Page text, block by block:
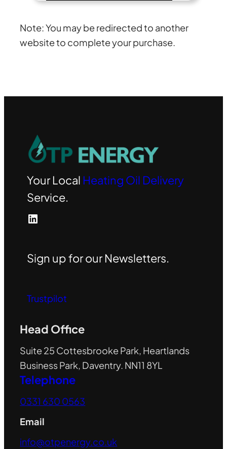
Note: You may be redirected to another
website to complete your purchase.
Your Local Heating Oil Delivery
Service.
LinkedIn
Sign up for our Newsletters.
Trustpilot
Head Office
Suite 25 Cottesbrooke Park, Heartlands
Business Park, Daventry. NN11 8YL
Telephone
0331 630 0563
Email
info@otpenergy.co.uk